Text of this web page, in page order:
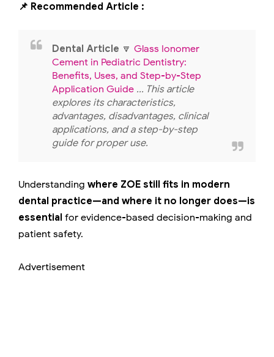
📌 Recommended Article :
Dental Article 🔽 Glass Ionomer
Cement in Pediatric Dentistry:
Benefits, Uses, and Step-by-Step
Application Guide ... This article
explores its characteristics,
advantages, disadvantages, clinical
applications, and a step-by-step
guide for proper use.
Understanding where ZOE still fits in modern
dental practice—and where it no longer does—is
essential for evidence-based decision-making and
patient safety.
Advertisement